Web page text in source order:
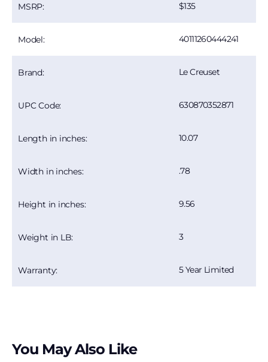
MSRP: 135
Model: 40111260444241
Brand: Le Creuset
UPC Code: 630870352871
Length in inches: 10.07
Width in inches: .78
Height in inches: 9.56
Weight in LB: 3
Warranty: 5 Year Limited
You May Also Like